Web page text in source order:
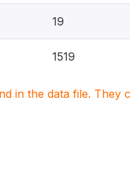
19
1519
in the data file. They